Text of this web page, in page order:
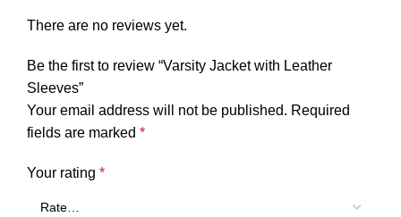
There are no reviews yet.
Be the first to review “Varsity Jacket with Leather
Sleeves”
Your email address will not be published. Required
fields are marked *
Your rating *